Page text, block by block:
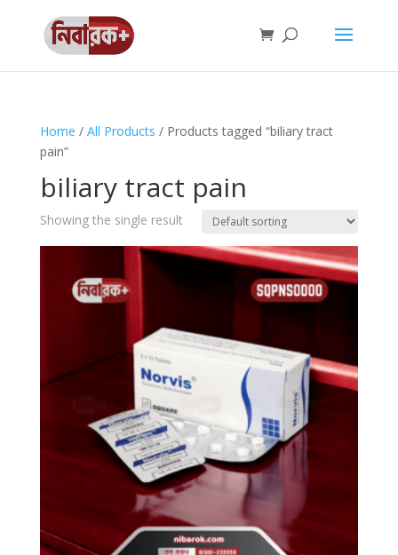
Home / All Products / Products tagged “biliary tract
pain”
biliary tract pain
Showing the single result